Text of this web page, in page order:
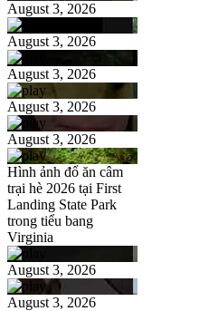
August 3, 2026
August 3, 2026
August 3, 2026
August 3, 2026
August 3, 2026
Hình ảnh đổ ăn câm
trại hè 2026 tại First
Landing State Park
trong tiểu bang
Virginia
August 3, 2026
August 3, 2026